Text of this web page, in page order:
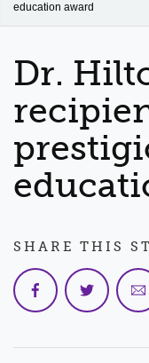
Narrow your
education award
Dr.
SHARE THIS